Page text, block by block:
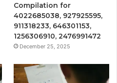
Compilation for
4022685038, 927925595,
911318233, 646301153,
1256306910, 2476991472
December 25, 2025